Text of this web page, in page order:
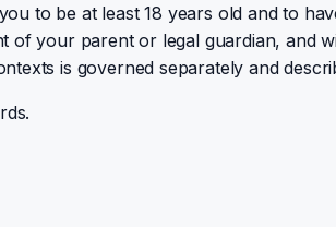
to be at least 18 years old and to
your parent or legal guardian, and
is governed separately and